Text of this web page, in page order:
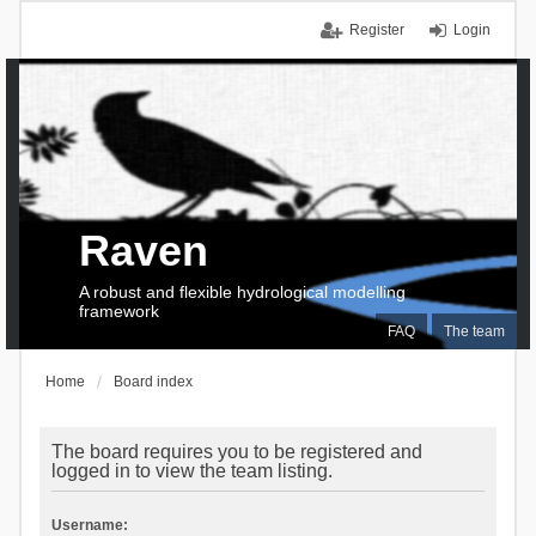
Login
Register
FAQ The team
Raven
A robust and flexible hydrological modelling
framework
Home Board index
The board requires you to be registered and
logged in to view the team listing.
Username: